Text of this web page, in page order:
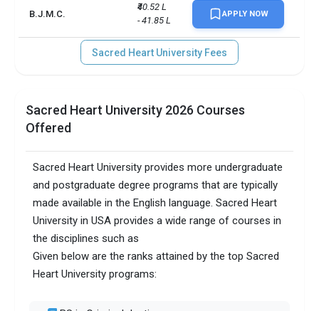
B.J.M.C.
₹40.52 L
- 41.85 L
APPLY NOW
Sacred Heart University Fees
Sacred Heart University 2026 Courses
Offered
Sacred Heart University provides more undergraduate
and postgraduate degree programs that are typically
made available in the English language. Sacred Heart
University in USA provides a wide range of courses in
the disciplines such as
Given below are the ranks attained by the top Sacred
Heart University programs: